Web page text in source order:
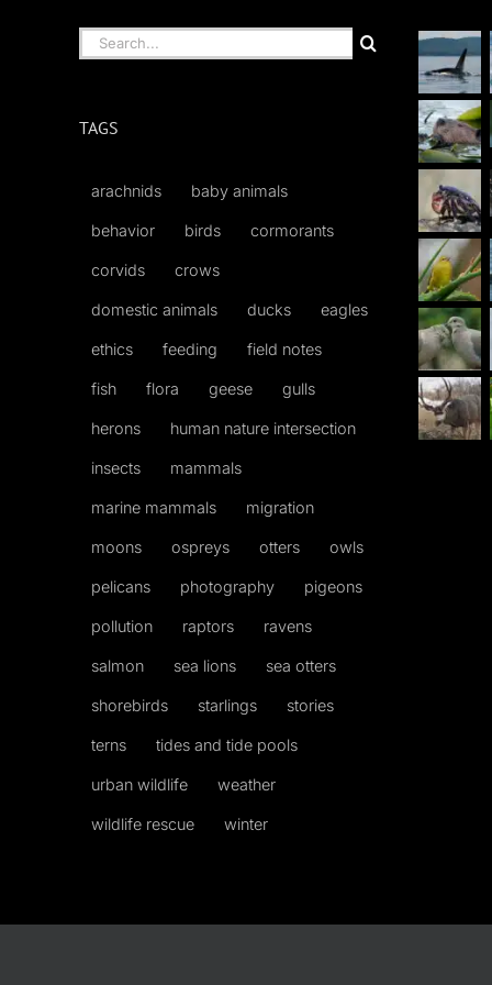
Search
for:
TAGS
arachnids baby animals
behavior birds cormorants
corvids crows
domestic animals ducks eagles
ethics feeding field notes
fish flora geese gulls
herons human nature intersection
insects mammals
marine mammals migration
moons ospreys otters owls
pelicans photography pigeons
pollution raptors ravens
salmon sea lions sea otters
shorebirds starlings stories
terns tides and tide pools
urban wildlife weather
wildlife rescue winter